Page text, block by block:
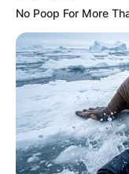
No Poop For More